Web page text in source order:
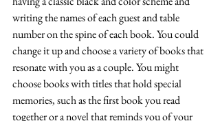
writing the names of each guest and table
number on the spine of each book. You could
change it up and choose a variety of books that
resonate with you as a couple. You might
choose books with titles that hold special
memories, such as the first book you read
together or a novel that reminds you of your